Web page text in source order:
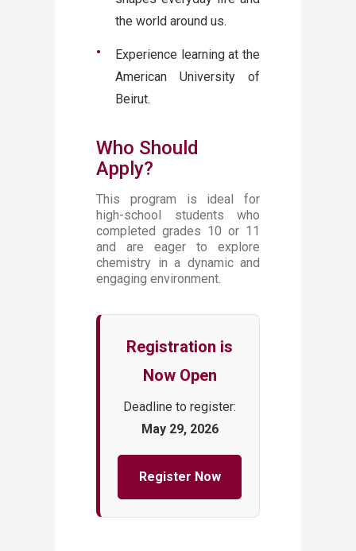
the world around us.
Experience learning at the
American University of
Beirut.
Who Should
Apply?
This program is ideal for
high-school students who
completed grades 10 or 11
and are eager to explore
chemistry in a dynamic and
engaging environment.
Registration is
Now Open
Deadline to register:
May 29, 2026
Register Now